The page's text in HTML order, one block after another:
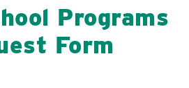
Programs
Form